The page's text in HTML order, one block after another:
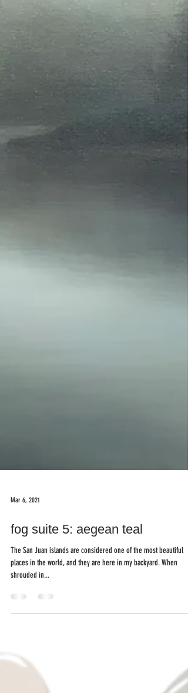
fog suite 5: aegean teal
The San Juan islands are considered one of the most beautiful